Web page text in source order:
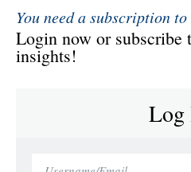
You need a subscription
Login now or subscribe
insights!
Log